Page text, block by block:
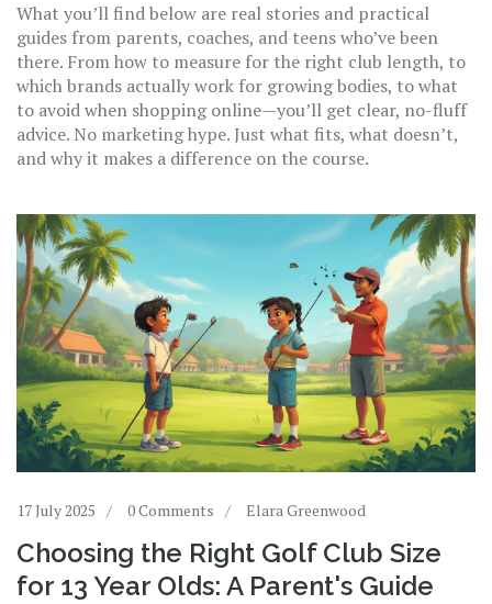
What you’ll find below are real stories and practical
guides from parents, coaches, and teens who’ve been
there. From how to measure for the right club length, to
which brands actually work for growing bodies, to what
to avoid when shopping online—you’ll get clear, no-fluff
advice. No marketing hype. Just what fits, what doesn’t,
and why it makes a difference on the course.
17 July 2025 0 Comments Elara Greenwood
Choosing the Right Golf Club Size
for 13 Year Olds: A Parent's Guide